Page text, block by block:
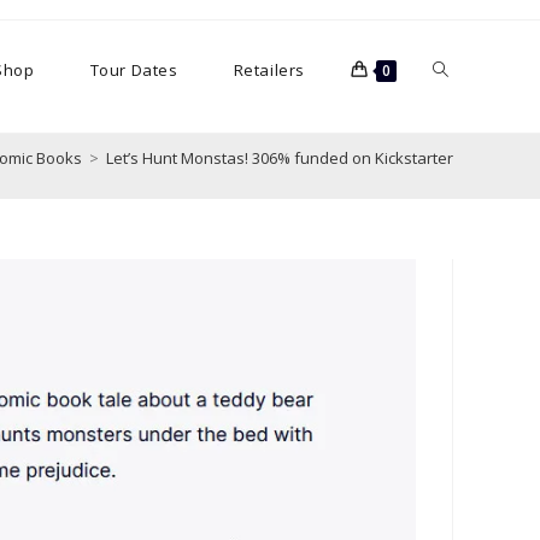
Tour Dates Retailers 0 Toggle
website
Books > Let’s Hunt Monstas! 306% funded on Kickstarter